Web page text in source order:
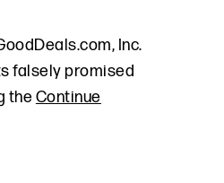
Inc.
falsely promised
theContinue